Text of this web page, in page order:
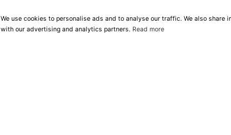
We use cookies to personalise ads and to analyse our traffic. We also share
with our advertising and analytics partners. Read more